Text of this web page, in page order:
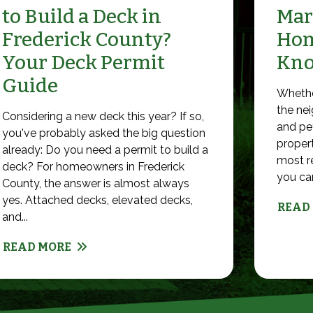
to Build a Deck in
Frederick County?
Your Deck Permit
Guide
Considering a new deck this year? If so,
you've probably asked the big question
already: Do you need a permit to build a
deck? For homeowners in Frederick
County, the answer is almost always
yes. Attached decks, elevated decks,
and...
READ MORE
the
and
most
you
READ